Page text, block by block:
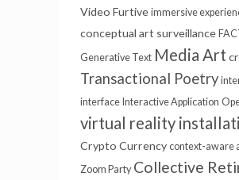
Video Furtive immersive
conceptual art surveillance
Generative Text Media Art
Transactional Poetry
interface Interactive Application
virtual reality
Crypto Currency context-aware
Zoom Party Collective